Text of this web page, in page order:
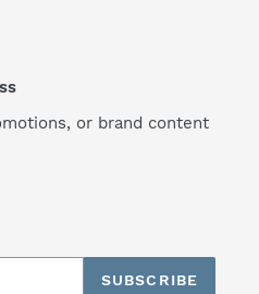
or brand content
SUBSCRIBE